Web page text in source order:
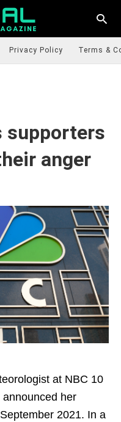
Privacy Policy Terms &
supporters
anger
at NBC 10
her
2021. In a